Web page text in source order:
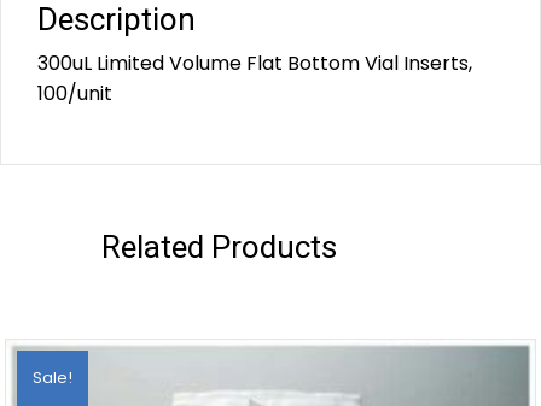
Description
300uL Limited Volume Flat Bottom Vial Inserts,
100/unit
Related Products
Sale!